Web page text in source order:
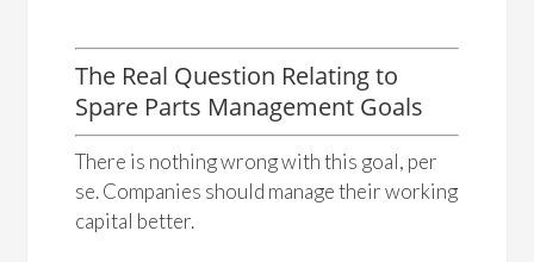
The Real Question Relating to
Spare Parts Management Goals
There is nothing wrong with this goal, per
se. Companies should manage their working
capital better.